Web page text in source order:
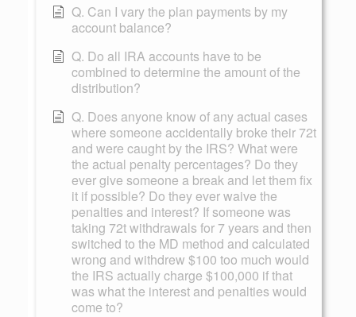
Q. Can I vary the plan payments by my
account balance?
Q. Do all IRA accounts have to be
combined to determine the amount of the
distribution?
Q. Does anyone know of any actual cases
where someone accidentally broke their 72t
and were caught by the IRS? What were
the actual penalty percentages? Do they
ever give someone a break and let them fix
it if possible? Do they ever waive the
penalties and interest? If someone was
taking 72t withdrawals for 7 years and then
switched to the MD method and calculated
wrong and withdrew $100 too much would
the IRS actually charge $100,000 if that
was what the interest and penalties would
come to?